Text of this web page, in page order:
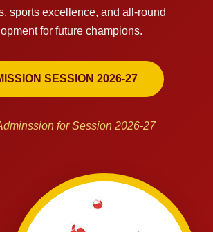
sports excellence, and all-round
for future champions.
SESSION 2026-27
for Session 2026-27